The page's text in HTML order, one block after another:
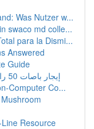
Was Nutzer w...
swaco md colle...
para la Dismi...
Answered
Guide
إيجار باصات 50 راكب : خيارات مختلفة والأفضل القيم
Computer Co...
Resource